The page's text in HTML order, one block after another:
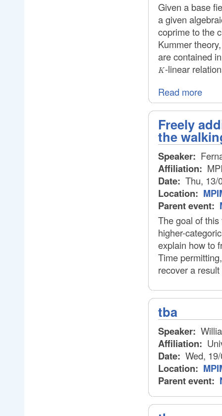
Given a base
a given
coprime to the
Kummer
are contained
K -linear
Read more
Freely
the
Speaker:
Affiliation:
Date: Thu,
Location:
Parent event:
The goal of
higher-
explain how to
Time
recover a
tba
Speaker:
Affiliation:
Date: Wed,
Location:
Parent event: